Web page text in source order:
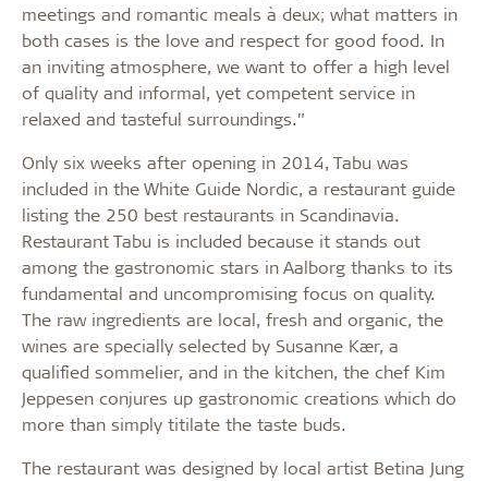
meetings and romantic meals à deux; what matters in
both cases is the love and respect for good food. In
an inviting atmosphere, we want to offer a high level
of quality and informal, yet competent service in
relaxed and tasteful surroundings.”
Only six weeks after opening in 2014, Tabu was
included in the White Guide Nordic, a restaurant guide
listing the 250 best restaurants in Scandinavia.
Restaurant Tabu is included because it stands out
among the gastronomic stars in Aalborg thanks to its
fundamental and uncompromising focus on quality.
The raw ingredients are local, fresh and organic, the
wines are specially selected by Susanne Kær, a
qualified sommelier, and in the kitchen, the chef Kim
Jeppesen conjures up gastronomic creations which do
more than simply titilate the taste buds.
The restaurant was designed by local artist Betina Jung